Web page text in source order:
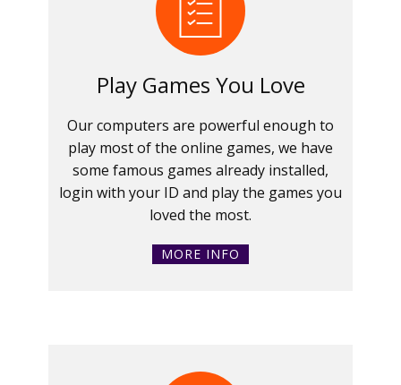
Play Games You Love
Our computers are powerful enough to
play most of the online games, we have
some famous games already installed,
login with your ID and play the games you
loved the most.
MORE INFO